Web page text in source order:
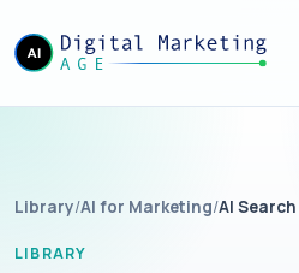
Library/AI for Marketing/AI
LIBRARY